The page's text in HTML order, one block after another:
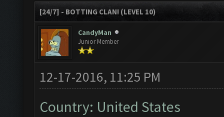
[24/7] - BOTTING CLAN! (LEVEL 10)
CandyMan
Junior Member
12-17-2016, 11:25 PM
Country: United States